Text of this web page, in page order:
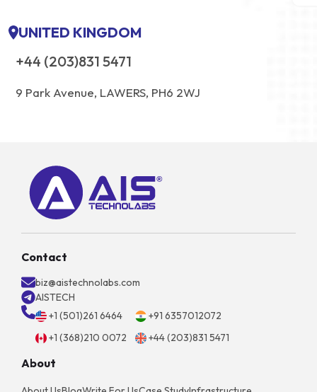
UNITED KINGDOM
+44 (203)831 5471
9 Park Avenue, LAWERS, PH6 2WJ
Contact
biz@aistechnolabs.com
AISTECH
+1 (501)261 6464
+91 6357012072
+1 (368)210 0072
+44 (203)831 5471
About